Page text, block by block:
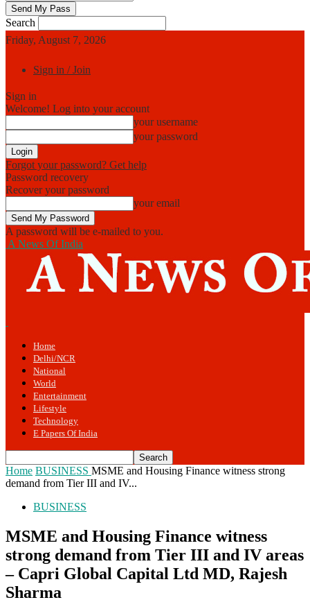
Search
Friday, August 7, 2026
Sign in / Join
Sign in
Welcome! Log into your account
your username
your password
Forgot your password? Get help
Password recovery
Recover your password
your email
A password will be e-mailed to you.
A News Of India
Home
Delhi/NCR
National
World
Entertainment
Lifestyle
Technology
E Papers Of India
Home BUSINESS MSME and Housing Finance witness strong
demand from Tier III and IV...
BUSINESS
MSME and Housing Finance witness
strong demand from Tier III and IV areas
– Capri Global Capital Ltd MD, Rajesh
Sharma